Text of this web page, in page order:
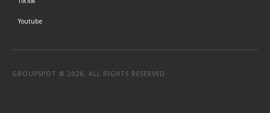
Youtube
GROUPSPOT © 2026, ALL RIGHTS RESERVED